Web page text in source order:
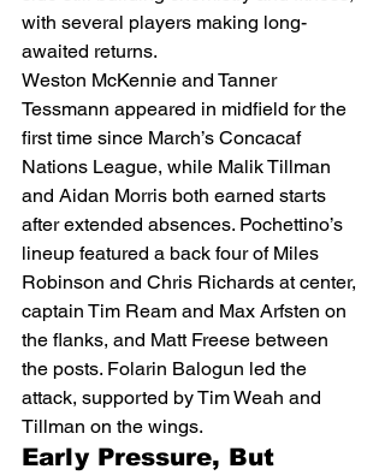
with several players making long-
awaited returns.
Weston McKennie and Tanner
Tessmann appeared in midfield for the
first time since March’s Concacaf
Nations League, while Malik Tillman
and Aidan Morris both earned starts
after extended absences. Pochettino’s
lineup featured a back four of Miles
Robinson and Chris Richards at center,
captain Tim Ream and Max Arfsten on
the flanks, and Matt Freese between
the posts. Folarin Balogun led the
attack, supported by Tim Weah and
Tillman on the wings.
Early Pressure, But